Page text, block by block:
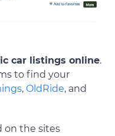
car listings online.
to find your
, OldRide, and
on the sites